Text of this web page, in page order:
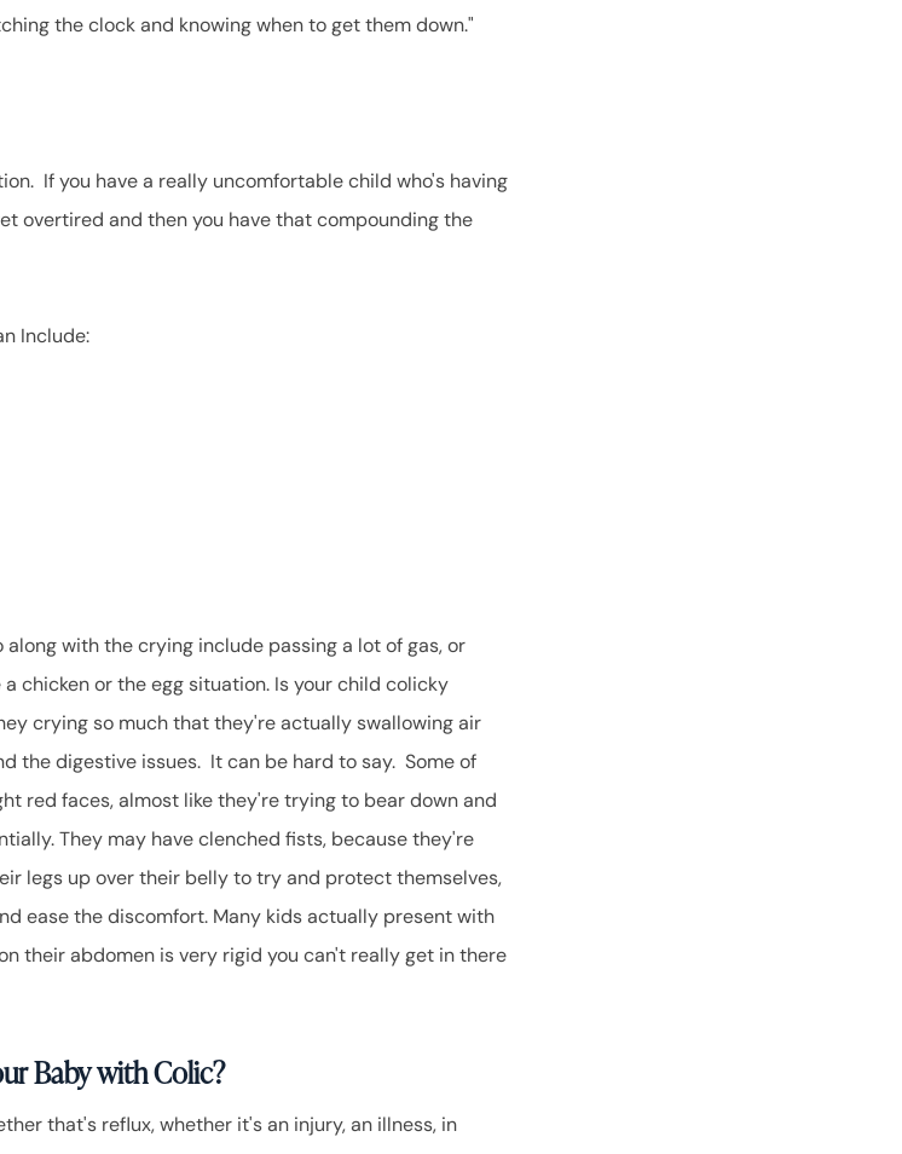
the clock and knowing when to get them down."
If you have a really uncomfortable child who's having
overtired and then you have that compounding the
Include:
with the crying include passing a lot of gas, or
chicken or the egg situation. Is your child colicky
crying so much that they're actually swallowing air
the digestive issues. It can be hard to say. Some of
red faces, almost like they're trying to bear down and
They may have clenched fists, because they're
legs up over their belly to try and protect themselves,
ease the discomfort. Many kids actually present with
their abdomen is very rigid you can't really get in there
Baby with Colic?
that's reflux, whether it's an injury, an illness, in